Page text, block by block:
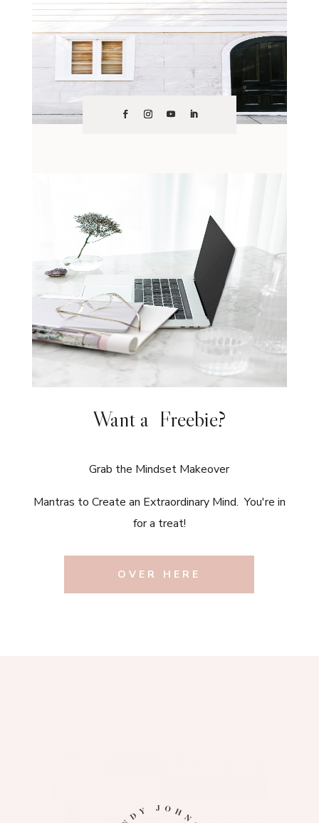
Want a Freebie?
Grab the Mindset Makeover
Mantras to Create an Extraordinary Mind. You're in
for a treat!
OVER HERE